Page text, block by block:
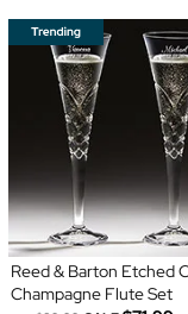
Reed & Barton Etched
Champagne Flute Set